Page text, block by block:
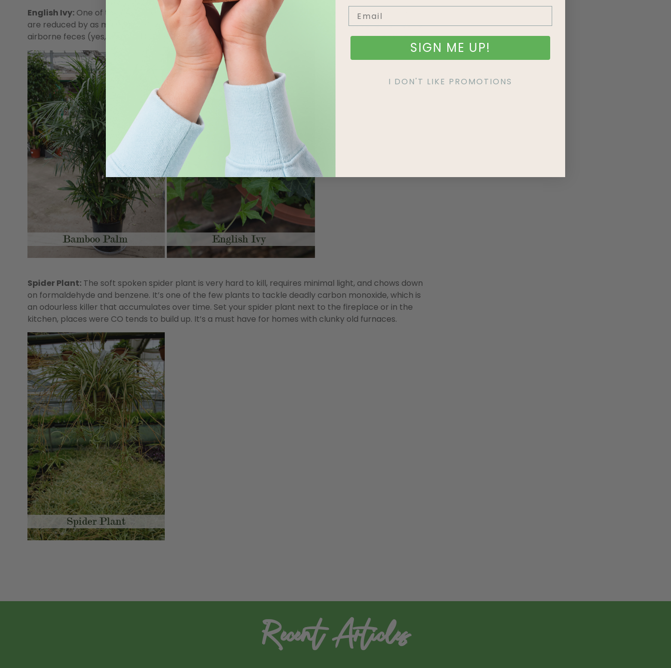
English Ivy: One of the easiest vines to grow is a boon for allergy sufferers. Levels of airborne mold
are reduced by as much as 60% within hours of introducing English Ivy. It’s also effective for removing
airborne feces (yes, you read that right). Ironically, the plant is toxic so keep it out of childrens’ reach.
Spider Plant: The soft spoken spider plant is very hard to kill, requires minimal light, and chows down
on formaldehyde and benzene. It’s one of the few plants to tackle deadly carbon monoxide, which is
an odourless killer that accumulates over time. Set your spider plant next to the fireplace or in the
kitchen, places were CO tends to build up. It’s a must have for homes with clunky old furnaces.
Recent Articles
SIGN ME UP!
I DON'T LIKE PROMOTIONS